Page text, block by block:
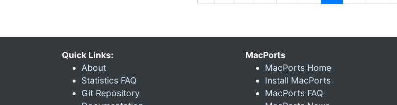
Quick Links:
About
Statistics FAQ
Git Repository
MacPorts
MacPorts Home
Install MacPorts
MacPorts FAQ